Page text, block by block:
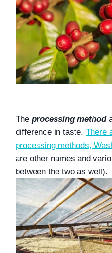
The processing method
difference in taste. There
processing methods,
are other names and
between the two as well).